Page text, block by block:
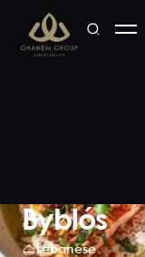
Byblós
Lebanese